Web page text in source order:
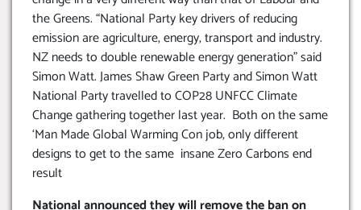
the Greens. “National Party key drivers of reducing
emission are agriculture, energy, transport and industry.
NZ needs to double renewable energy generation” said
Simon Watt. James Shaw Green Party and Simon Watt
National Party travelled to COP28 UNFCC Climate
Change gathering together last year. Both on the same
‘Man Made Global Warming Con job, only different
designs to get to the same insane Zero Carbons end
result
National announced they will remove the ban on